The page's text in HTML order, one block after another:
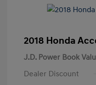
2018 Honda
J.D. Power Book
Dealer Discount